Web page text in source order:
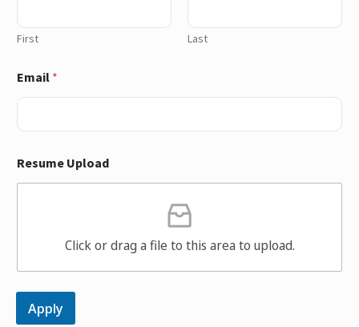
First Last
Email *
Resume Upload
Click or drag a file to this area to upload.
Apply